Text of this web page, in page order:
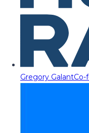
Gregory GalantCo-